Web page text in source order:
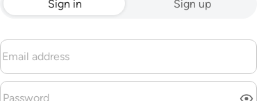
Sign in Sign up